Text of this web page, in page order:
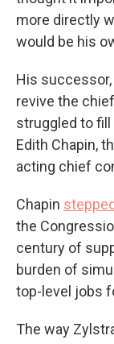
more directly
would be his
His
revive the
struggled to fill
Edith Chapin,
acting chief
Chapin
the
century of
burden of
top-level jobs
The way